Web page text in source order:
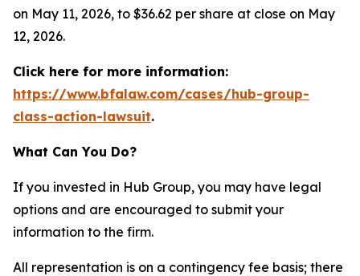
on May 11, 2026, to $36.62 per share at close on May
12, 2026.
Click here for more information:
https://www.bfalaw.com/cases/hub-group-
class-action-lawsuit.
What Can You Do?
If you invested in Hub Group, you may have legal
options and are encouraged to submit your
information to the firm.
All representation is on a contingency fee basis; there